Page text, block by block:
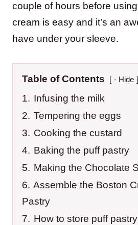
couple of hours before
cream is easy and it’s an
have under your sleeve.
Table of Contents - Hide
1. Infusing the milk
2. Tempering the eggs
3. Cooking the custard
4. Baking the puff pastry
5. Making the Chocolate
6. Assemble the Boston
Pastry
7. How to store puff